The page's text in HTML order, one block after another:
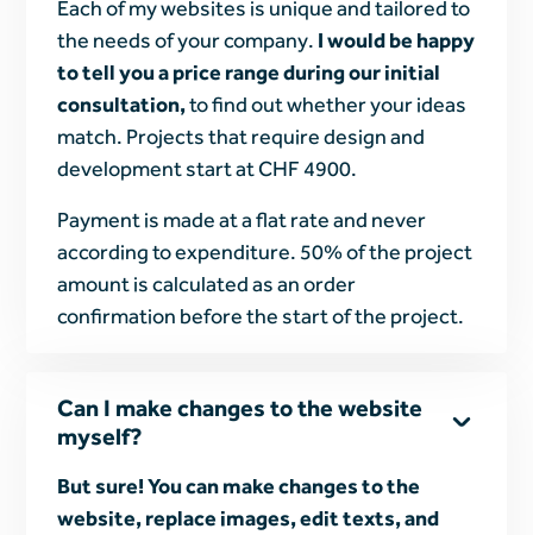
Each of my websites is unique and tailored to
the needs of your company. I would be happy
to tell you a price range during our initial
consultation,to find out whether your ideas
match. Projects that require design and
development start at CHF 4900.
Payment is made at a flat rate and never
according to expenditure. 50% of the project
amount is calculated as an order
confirmation before the start of the project.
Can I make changes to the website
myself?
But sure! You can make changes to the
website, replace images, edit texts, and